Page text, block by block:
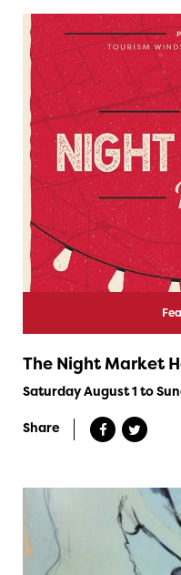
The Night Market
Saturday August 1 to
Share